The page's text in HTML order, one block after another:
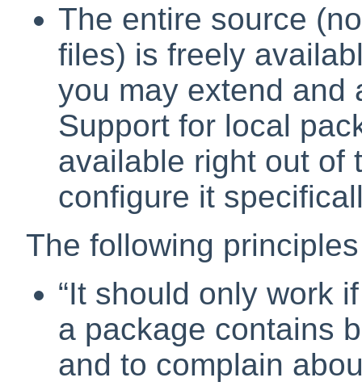
The entire source
files) is freely
you may extend and
Support for local
available right out of
configure it
The following
“It should only work
a package contains
and to complain